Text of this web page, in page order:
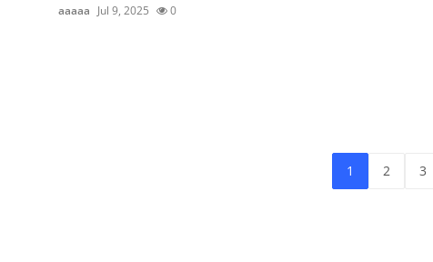
aaaaa Jul 9, 2025 0
1 2 3